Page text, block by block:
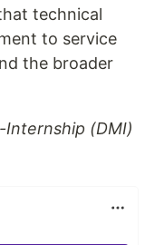
technical
to service
the broader
Internship (DMI)